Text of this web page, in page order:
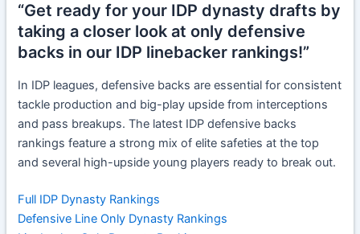
“Get ready for your IDP dynasty drafts by
taking a closer look at only defensive
backs in our IDP linebacker rankings!”
In IDP leagues, defensive backs are essential for consistent
tackle production and big-play upside from interceptions
and pass breakups. The latest IDP defensive backs
rankings feature a strong mix of elite safeties at the top
and several high-upside young players ready to break out.
Full IDP Dynasty Rankings
Defensive Line Only Dynasty Rankings